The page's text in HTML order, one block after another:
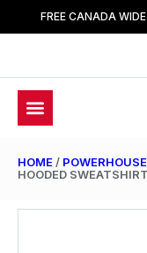
FREE CANADA
HOME /
HOODED SWEATSHIRT